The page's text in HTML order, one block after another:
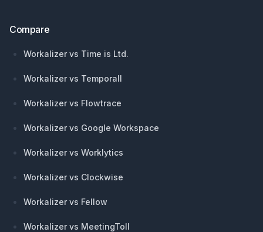
Compare
Workalizer vs Time is Ltd.
Workalizer vs Temporall
Workalizer vs Flowtrace
Workalizer vs Google Workspace
Workalizer vs Worklytics
Workalizer vs Clockwise
Workalizer vs Fellow
Workalizer vs MeetingToll